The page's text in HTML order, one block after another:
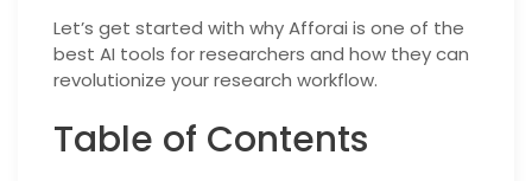
Let’s get started with why Afforai is one of the
best AI tools for researchers and how they can
revolutionize your research workflow.
Table of Contents